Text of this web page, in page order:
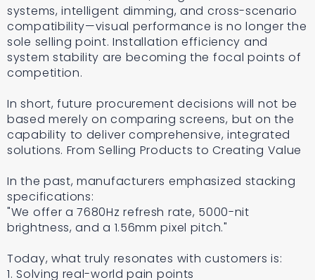
systems, intelligent dimming, and cross-scenario
compatibility—visual performance is no longer the
sole selling point. Installation efficiency and
system stability are becoming the focal points of
competition.
In short, future procurement decisions will not be
based merely on comparing screens, but on the
capability to deliver comprehensive, integrated
solutions. From Selling Products to Creating Value
In the past, manufacturers emphasized stacking
specifications:
"We offer a 7680Hz refresh rate, 5000-nit
brightness, and a 1.56mm pixel pitch."
Today, what truly resonates with customers is:
1. Solving real-world pain points